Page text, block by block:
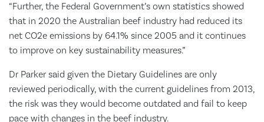
“Further, the Federal Government’s own statistics showed
that in 2020 the Australian beef industry had reduced its
net CO2e emissions by 64.1% since 2005 and it continues
to improve on key sustainability measures.”
Dr Parker said given the Dietary Guidelines are only
reviewed periodically, with the current guidelines from 2013,
the risk was they would become outdated and fail to keep
pace with changes in the beef industry.